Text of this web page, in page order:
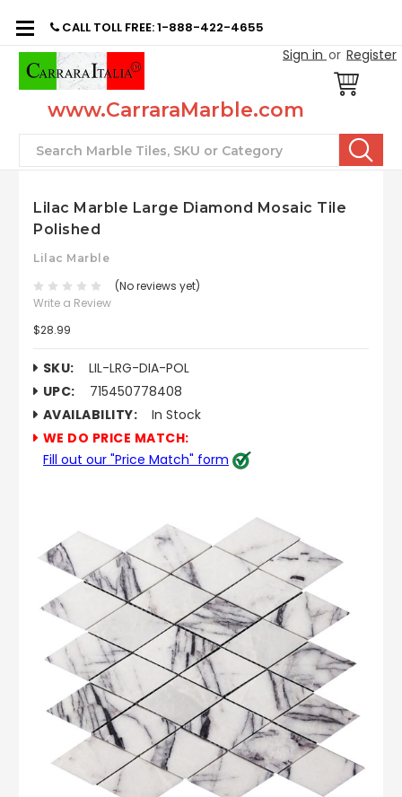
CALL TOLL FREE: 1-888-422-4655
Sign in or Register
www.CarraraMarble.com
Search
Lilac Marble Large Diamond Mosaic Tile
Polished
Lilac Marble
(No reviews yet)
Write a Review
$28.99
SKU:
LIL-LRG-DIA-POL
UPC:
715450778408
AVAILABILITY:
In Stock
WE DO PRICE MATCH:
Fill out our "Price Match" form